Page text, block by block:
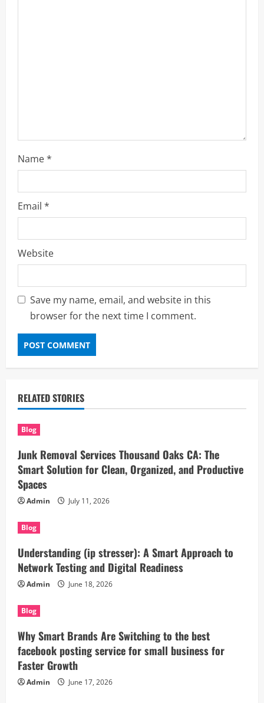
Name*
Email *
Website
Save my name, email, and website in this
browser for the next time I comment.
RELATED STORIES
Blog
Junk Removal Services Thousand Oaks CA: The
Smart Solution for Clean, Organized, and Productive
Spaces
Admin July 11, 2026
Blog
Understanding (ip stresser): A Smart Approach to
Network Testing and Digital Readiness
Admin June 18, 2026
Blog
Why Smart Brands Are Switching to the best
facebook posting service for small business for
Faster Growth
Admin June 17, 2026